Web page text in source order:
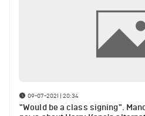
09-07-2021 | 20:34
"Would be a class signing".